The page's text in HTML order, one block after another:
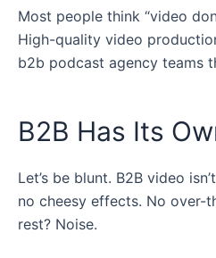
Most people think “video
High-quality video
b2b podcast agency teams
B2B Has Its
Let’s be blunt. B2B video
no cheesy effects. No over-
rest? Noise.